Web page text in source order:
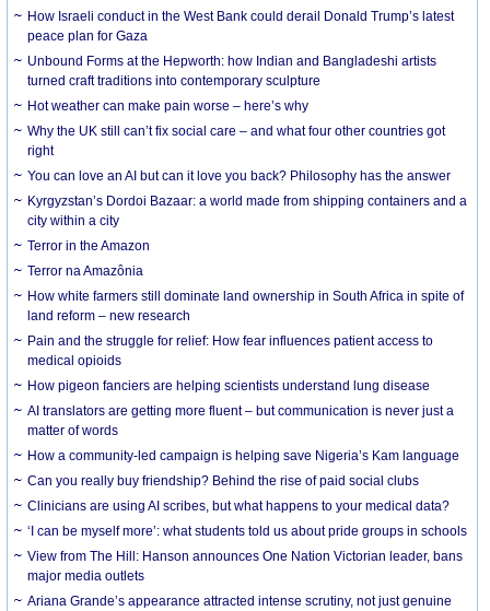
How Israeli conduct in the West Bank could derail Donald Trump’s latest
peace plan for Gaza
Unbound Forms at the Hepworth: how Indian and Bangladeshi artists
turned craft traditions into contemporary sculpture
Hot weather can make pain worse – here’s why
Why the UK still can’t fix social care – and what four other countries got
right
You can love an AI but can it love you back? Philosophy has the answer
Kyrgyzstan’s Dordoi Bazaar: a world made from shipping containers and a
city within a city
Terror in the Amazon
Terror na Amazônia
How white farmers still dominate land ownership in South Africa in spite of
land reform – new research
Pain and the struggle for relief: How fear influences patient access to
medical opioids
How pigeon fanciers are helping scientists understand lung disease
AI translators are getting more fluent – but communication is never just a
matter of words
How a community-led campaign is helping save Nigeria’s Kam language
Can you really buy friendship? Behind the rise of paid social clubs
Clinicians are using AI scribes, but what happens to your medical data?
‘I can be myself more’: what students told us about pride groups in schools
View from The Hill: Hanson announces One Nation Victorian leader, bans
major media outlets
Ariana Grande’s appearance attracted intense scrutiny, not just genuine